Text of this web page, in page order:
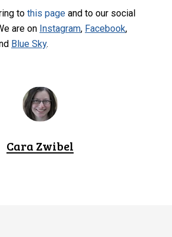
tothis page and to our social
are on Instagram, Facebook,
Blue Sky.
Cara Zwibel